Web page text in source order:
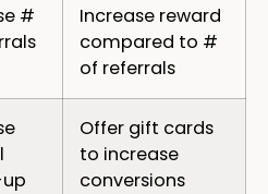
#
Increase reward
compared to #
of referrals
Offer gift cards
to increase
conversions